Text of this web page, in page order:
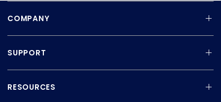
COMPANY
SUPPORT
RESOURCES